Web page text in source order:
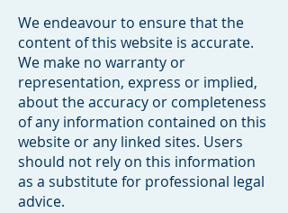
We endeavour to ensure that the
content of this website is accurate.
We make no warranty or
representation, express or implied,
about the accuracy or completeness
of any information contained on this
website or any linked sites. Users
should not rely on this information
as a substitute for professional legal
advice.